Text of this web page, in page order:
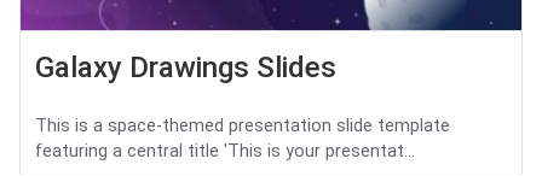
Galaxy Drawings Slides
This is a space-themed presentation slide template
featuring a central title 'This is your presentat...